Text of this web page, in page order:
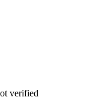
verified